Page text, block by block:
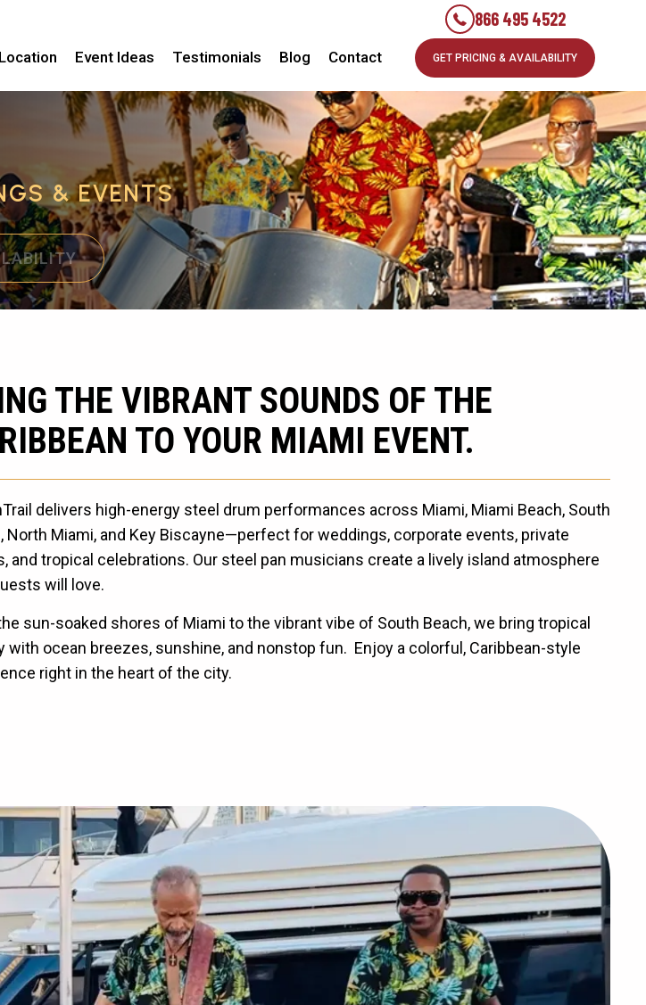
Location Event Ideas Testimonials Blog Contact
866 495 4522
GET PRICING & AVAILABILITY
& EVENTS
THE VIBRANT SOUNDS OF THE
TO YOUR MIAMI EVENT.
delivers high-energy steel drum performances across Miami, Miami Beach, South
North Miami, and Key Biscayne—perfect for weddings, corporate events, private
and tropical celebrations. Our steel pan musicians create a lively island atmosphere
will love.
sun-soaked shores of Miami to the vibrant vibe of South Beach, we bring tropical
with ocean breezes, sunshine, and nonstop fun. Enjoy a colorful, Caribbean-style
right in the heart of the city.